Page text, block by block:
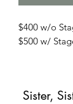
$400 w/o
$500 w/
Sister,